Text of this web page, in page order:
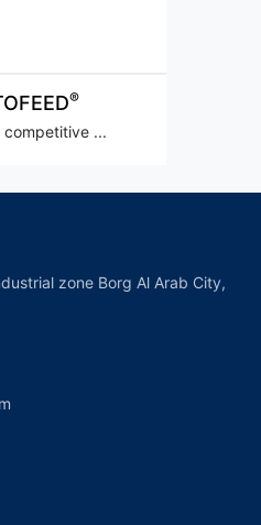
®
competitive ...
zone Borg Al Arab City,